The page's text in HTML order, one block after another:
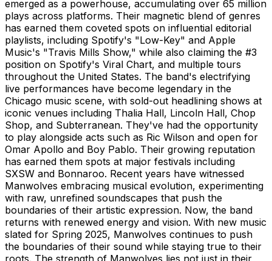
emerged as a powerhouse, accumulating over 65 million
plays across platforms. Their magnetic blend of genres
has earned them coveted spots on influential editorial
playlists, including Spotify's "Low-Key" and Apple
Music's "Travis Mills Show," while also claiming the #3
position on Spotify's Viral Chart, and multiple tours
throughout the United States. The band's electrifying
live performances have become legendary in the
Chicago music scene, with sold-out headlining shows at
iconic venues including Thalia Hall, Lincoln Hall, Chop
Shop, and Subterranean. They've had the opportunity
to play alongside acts such as Ric Wilson and open for
Omar Apollo and Boy Pablo. Their growing reputation
has earned them spots at major festivals including
SXSW and Bonnaroo. Recent years have witnessed
Manwolves embracing musical evolution, experimenting
with raw, unrefined soundscapes that push the
boundaries of their artistic expression. Now, the band
returns with renewed energy and vision. With new music
slated for Spring 2025, Manwolves continues to push
the boundaries of their sound while staying true to their
roots. The strength of Manwolves lies not just in their